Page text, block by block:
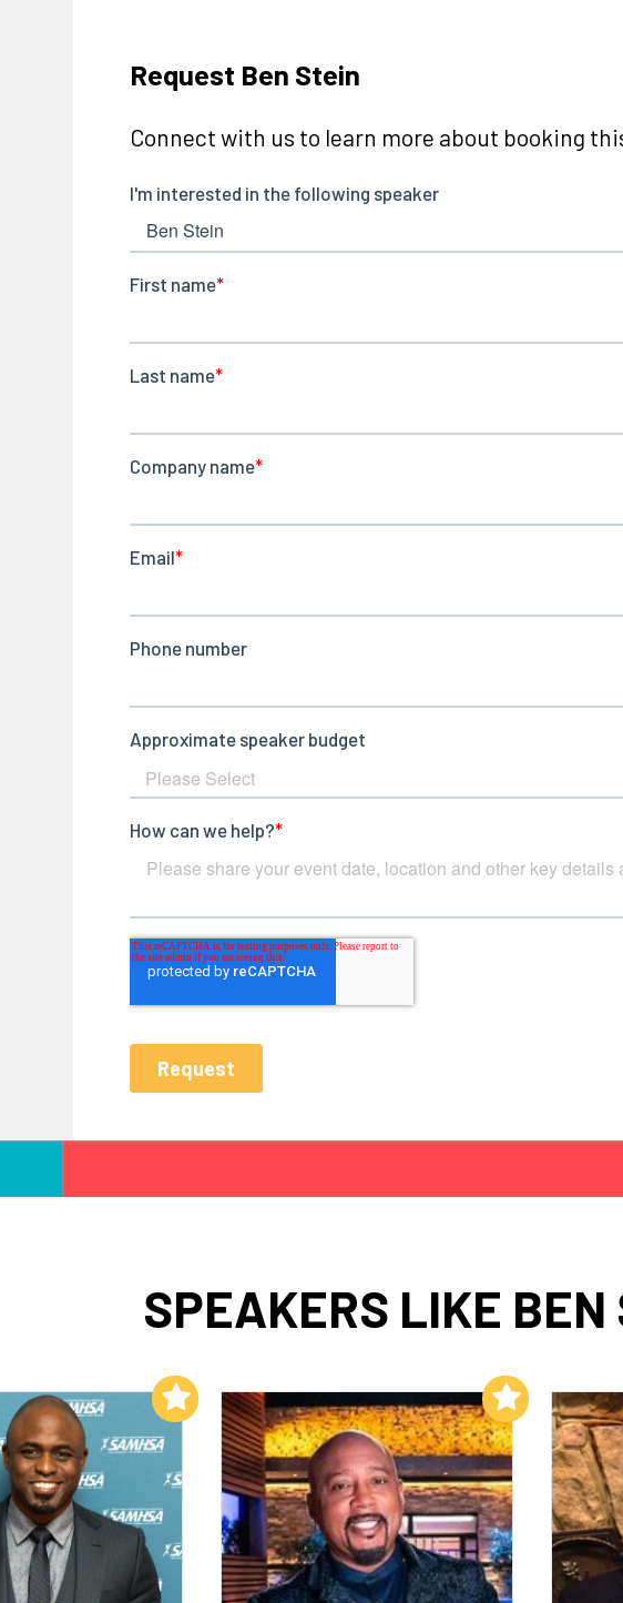
Request Ben Stein
Connect with us to learn more about booking
SPEAKERS LIKE BEN
Add to My List Add to My List